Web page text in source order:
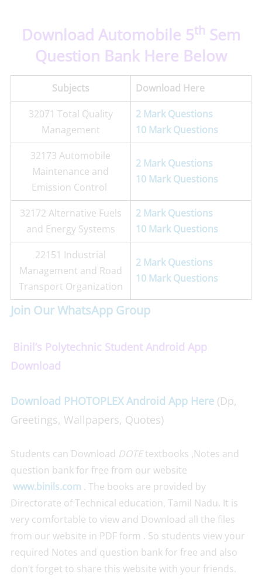
Download Automobile 5th Sem
Question Bank Here Below
Subjects
Download Here
32071 Total Quality
Management
2 Mark Questions
10 Mark Questions
32173 Automobile
Maintenance and
Emission Control
2 Mark Questions
10 Mark Questions
32172 Alternative Fuels
and Energy Systems
2 Mark Questions
10 Mark Questions
22151 Industrial
Management and Road
Transport Organization
2 Mark Questions
10 Mark Questions
Join Our WhatsApp Group
Binil’s Polytechnic Student Android App
Download
Download PHOTOPLEX Android App Here(Dp,
Greetings, Wallpapers, Quotes)
Students can Download DOTEtextbooks ,Notes and
question bank for free from our website
www.binils.com . The books are provided by
Directorate of Technical education, Tamil Nadu. It is
very comfortable to view and Download all the files
from our website in PDF form . So students view your
required Notes and question bank for free and also
don’t forget to share this website with your friends.